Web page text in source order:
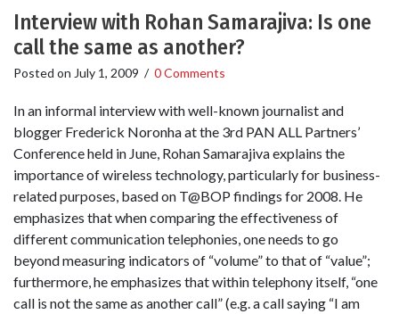
Interview with Rohan Samarajiva: Is one
call the same as another?
Posted on July 1, 2009 / 0 Comments
In an informal interview with well-known journalist and
blogger Frederick Noronha at the 3rd PAN ALL Partners’
Conference held in June, Rohan Samarajiva explains the
importance of wireless technology, particularly for business-
related purposes, based on T@BOP findings for 2008. He
emphasizes that when comparing the effectiveness of
different communication telephonies, one needs to go
beyond measuring indicators of “volume” to that of “value”;
furthermore, he emphasizes that within telephony itself, “one
call is not the same as another call” (e.g. a call saying “I am